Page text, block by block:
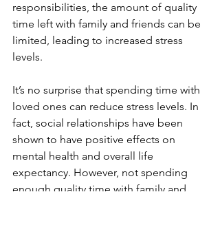
responsibilities, the amount of quality
time left with family and friends can be
limited, leading to increased stress
levels.
It’s no surprise that spending time with
loved ones can reduce stress levels. In
fact, social relationships have been
shown to have positive effects on
mental health and overall life
expectancy. However, not spending
enough quality time with family and